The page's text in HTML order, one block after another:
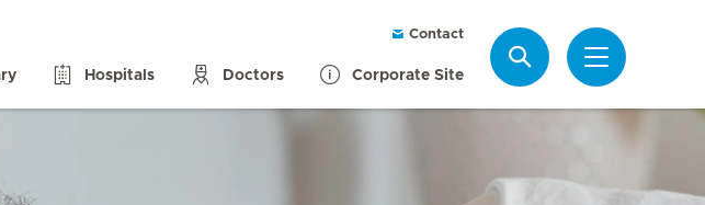
Contact
Hospitals Doctors Corporate Site